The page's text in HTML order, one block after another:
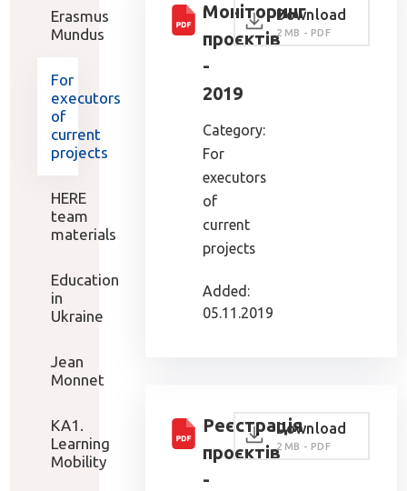
Erasmus
Mundus
For
executors
of
current
projects
HERE
team
materials
Education
in
Ukraine
Jean
Monnet
KA1.
Learning
Mobility
Моніторинг
проєктів
-
2019
Category:
For
executors
of
current
projects
Added:
05.11.2019
Download
2 MB - PDF
Реєстрація
проєктів
-
Download
2 MB - PDF